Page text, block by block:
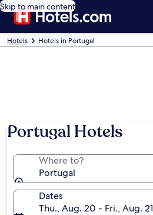
Skip to main content
Hotels Hotels in Portugal
Portugal Hotels
Where to?
Portugal
Dates
Thu., Aug. 20 - Fri., Aug. 21